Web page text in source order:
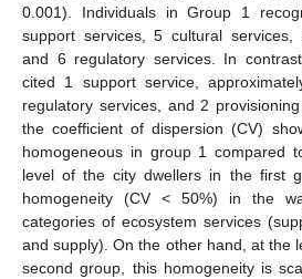
0.001). Individuals in Group 1
support services, 5 cultural services,
and 6 regulatory services. In
cited 1 support service,
regulatory services, and 2
the coefficient of dispersion (CV)
homogeneous in group 1 compared
level of the city dwellers in the first
homogeneity (CV < 50%) in the
categories of ecosystem services
and supply). On the other hand, at the
second group, this homogeneity is